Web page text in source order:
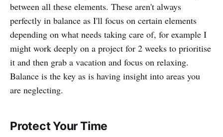
between all these elements. These aren't always
perfectly in balance as I'll focus on certain elements
depending on what needs taking care of, for example I
might work deeply on a project for 2 weeks to prioritise
it and then grab a vacation and focus on relaxing.
Balance is the key as is having insight into areas you
are neglecting.
Protect Your Time